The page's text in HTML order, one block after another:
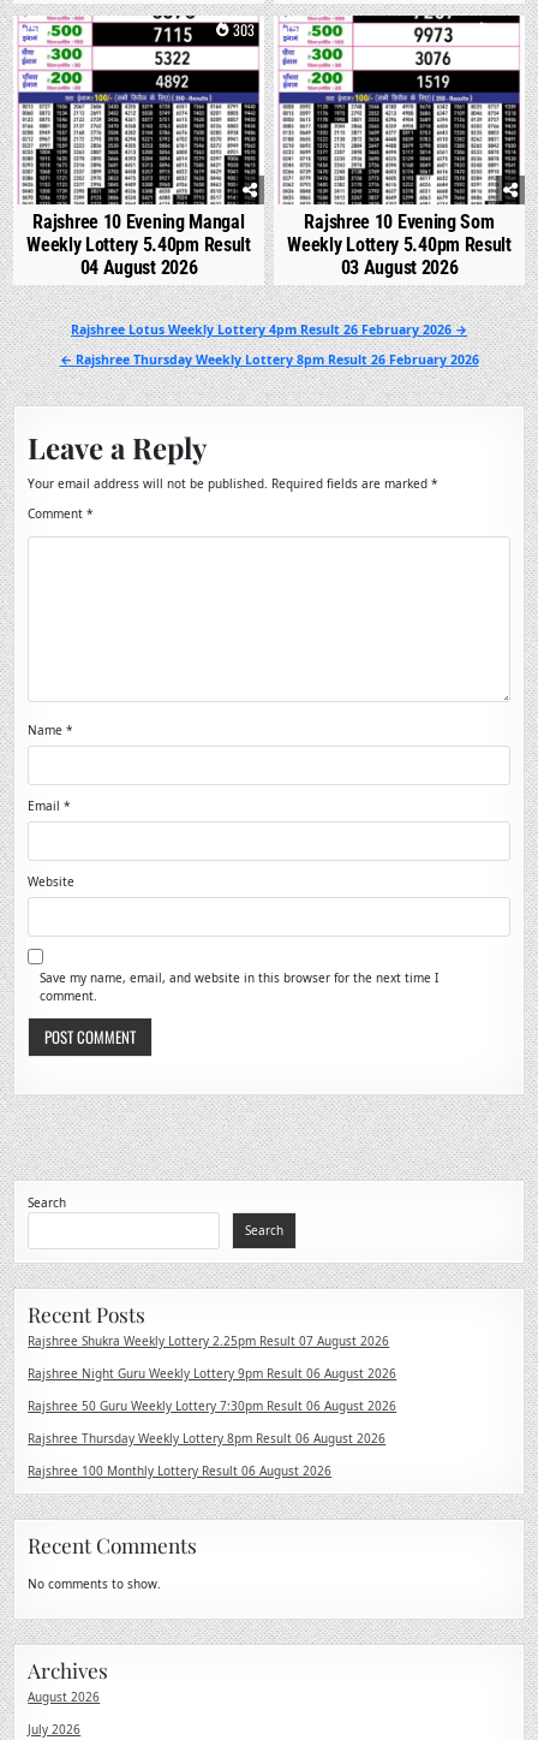
0 303
Rajshree 10 Evening Mangal
Weekly Lottery 5.40pm Result
04 August 2026
0 362
Rajshree 10 Evening Som
Weekly Lottery 5.40pm Result
03 August 2026
Post
navigation
Rajshree Lotus Weekly Lottery 4pm Result 26 February 2026 →
← Rajshree Thursday Weekly Lottery 8pm Result 26 February 2026
Leave a Reply
Your email address will not be published. Required fields are marked*
Comment*
Name*
Email*
Website
Save my name, email, and website in this browser for the next time I
comment.
Search
Search
Recent Posts
Rajshree Shukra Weekly Lottery 2.25pm Result 07 August 2026
Rajshree Night Guru Weekly Lottery 9pm Result 06 August 2026
Rajshree 50 Guru Weekly Lottery 7:30pm Result 06 August 2026
Rajshree Thursday Weekly Lottery 8pm Result 06 August 2026
Rajshree 100 Monthly Lottery Result 06 August 2026
Recent Comments
No comments to show.
Archives
August 2026
July 2026